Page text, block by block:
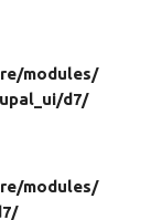
modules/
d7/
modules/